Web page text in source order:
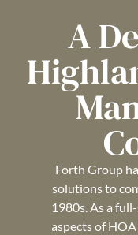
A
Forth Group
solutions to
1980s. As a
aspects of